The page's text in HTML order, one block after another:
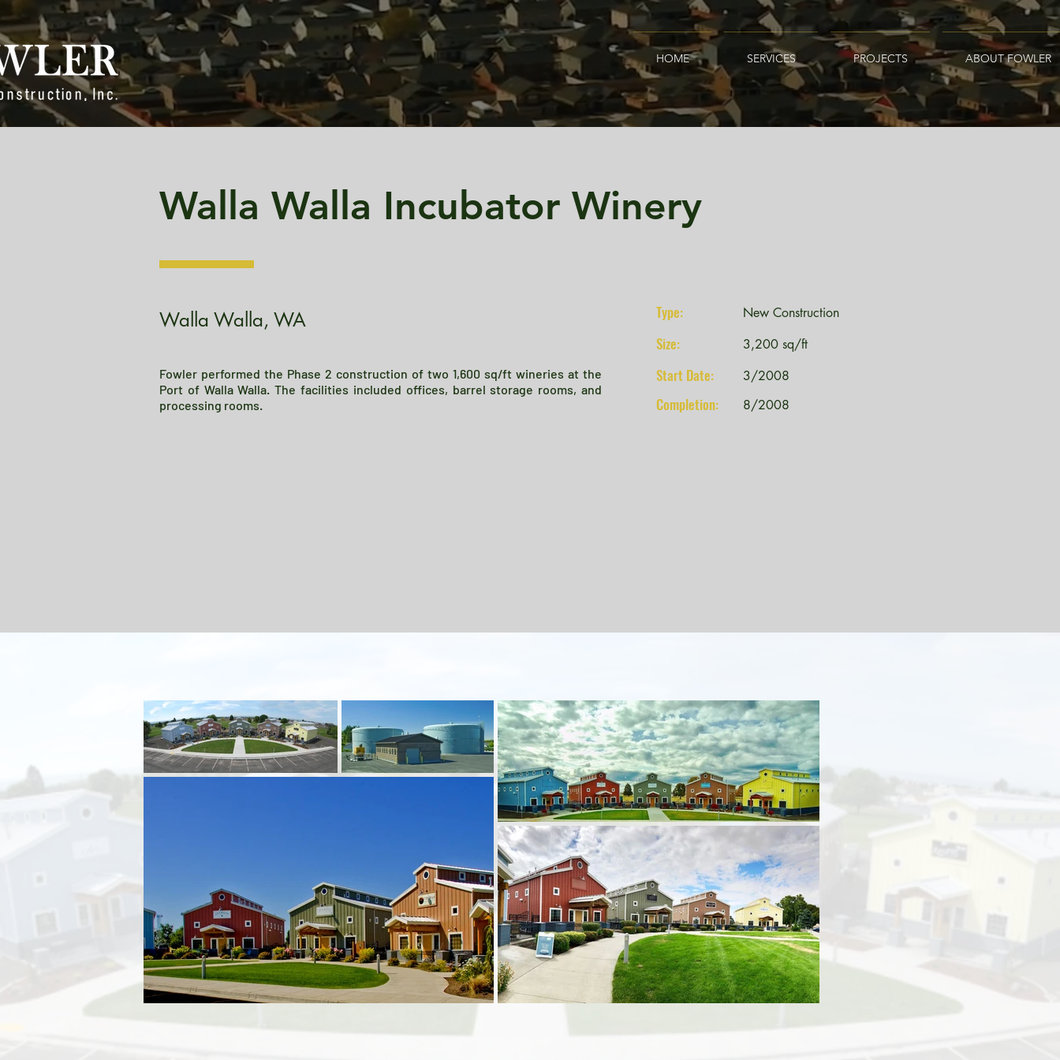
HOME SERVICES PROJECTS ABOUT FOWLER
Walla Walla Incubator Winery
Walla Walla, WA
Fowler performed the Phase 2 construction of two 1,600 sq/ft wineries at the
Port of Walla Walla. The facilities included offices, barrel storage rooms, and
processing rooms.
Type:
Size:
Start Date:
Completion:
New Construction
3,200 sq/ft
3/2008
8/2008
Architect:
Start Date:
Completion:
Design West Architects
3/26/2015
7/20/2016